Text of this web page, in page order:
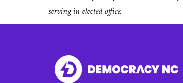
serving in elected office.